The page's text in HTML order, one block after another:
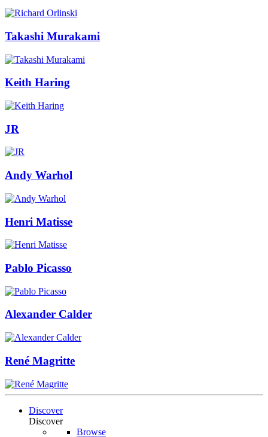
Takashi Murakami
Keith Haring
JR
Andy Warhol
Henri Matisse
Pablo Picasso
Alexander Calder
René Magritte
Discover
Discover
Browse